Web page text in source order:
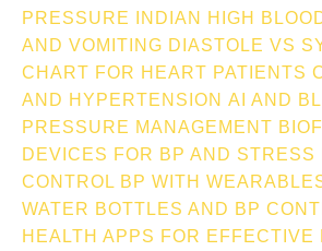
PRESSURE INDIAN
HIGH
AND VOMITING DIASTOLE VS
CHART FOR HEART PATIENTS
AND HYPERTENSION AI AND
PRESSURE MANAGEMENT
DEVICES FOR BP AND STRESS
CONTROL BP WITH
WATER BOTTLES AND BP
HEALTH APPS FOR EFFECTIVE